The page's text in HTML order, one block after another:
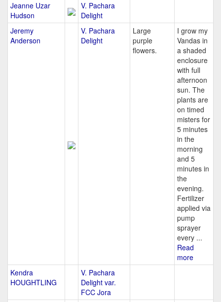
Jeanne Uzar
Hudson
V. Pachara
Delight
Jeremy
Anderson
V. Pachara
Delight
Large
purple
flowers.
I grow my
Vandas in
a shaded
enclosure
with full
afternoon
sun. The
plants are
on timed
misters for
5 minutes
in the
morning
and 5
minutes in
the
evening.
Fertilizer
applied via
pump
sprayer
every ...
Read
more
Kendra
HOUGHTLING
V. Pachara
Delight var.
FCC Jora